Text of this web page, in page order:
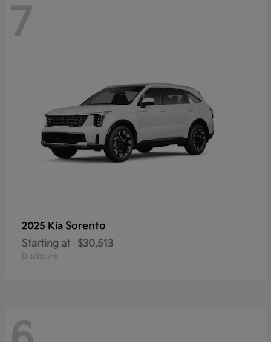
7
2025 Kia Sorento
Starting at $30,513
Disclosure